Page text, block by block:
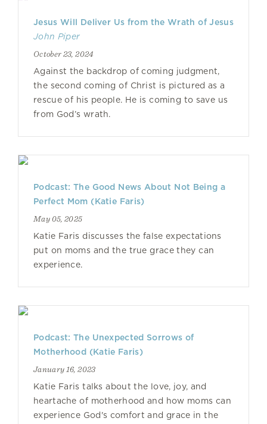
Jesus Will Deliver Us from the Wrath of Jesus
John Piper
October 23, 2024
Against the backdrop of coming judgment,
the second coming of Christ is pictured as a
rescue of his people. He is coming to save us
from God’s wrath.
Podcast: The Good News About Not Being a
Perfect Mom (Katie Faris)
May 05, 2025
Katie Faris discusses the false expectations
put on moms and the true grace they can
experience.
Podcast: The Unexpected Sorrows of
Motherhood (Katie Faris)
January 16, 2023
Katie Faris talks about the love, joy, and
heartache of motherhood and how moms can
experience God's comfort and grace in the